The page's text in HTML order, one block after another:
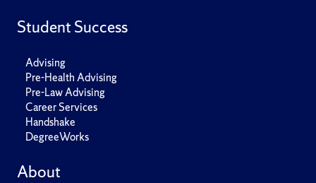
Student Success
Advising
Pre-Health Advising
Pre-Law Advising
Career Services
Handshake
DegreeWorks
About